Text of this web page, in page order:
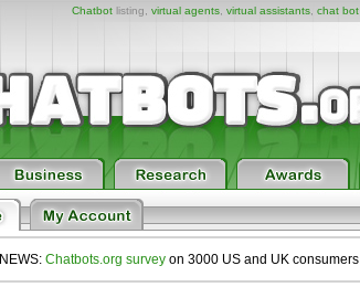
Chatbot listing, virtual agents virtual assistants chat bot
NEWS: Chatbots.org surveyon 3000 US and UK